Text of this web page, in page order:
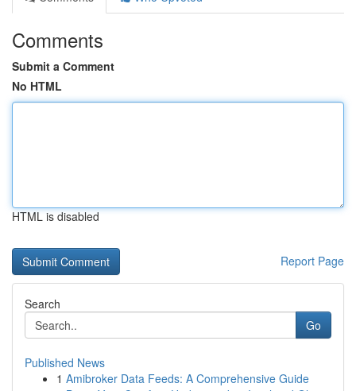
Comments
Submit a Comment
No HTML
HTML is disabled
Report Page
Search
Go
Published News
1 Amibroker Data Feeds: A Comprehensive Guide